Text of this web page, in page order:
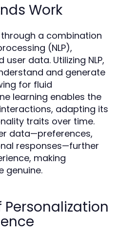
Work
a combination
(NLP),
data. Utilizing NLP,
and generate
for fluid
learning enables the
adapting its
traits over time.
data—preferences,
responses—further
making
genuine.